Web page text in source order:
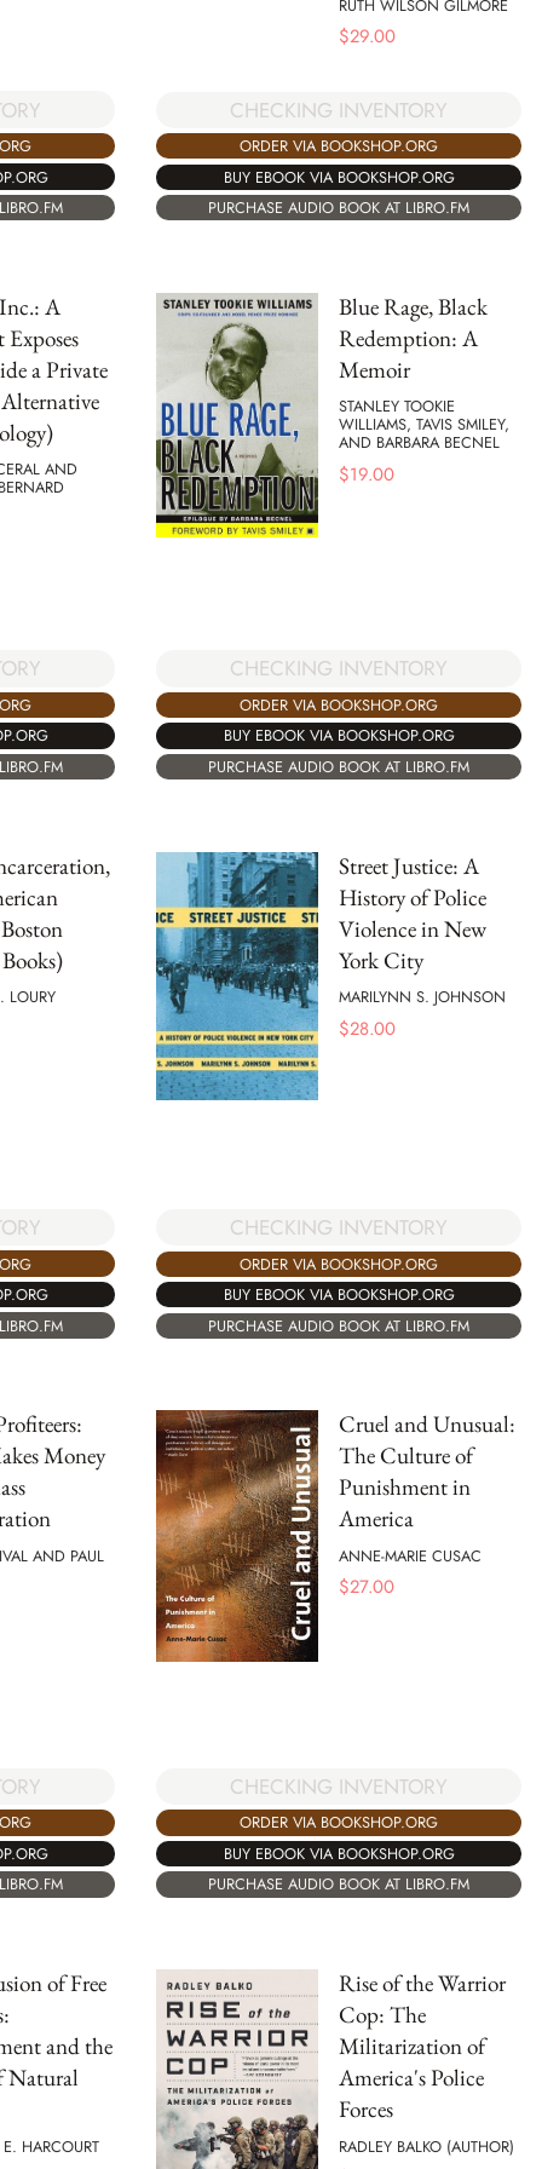
RUTH WILSON GILMORE
$29.00
CHECKING INVENTORY
ORDER VIA BOOKSHOP.ORG
BUY EBOOK VIA BOOKSHOP.ORG
PURCHASE AUDIO BOOK AT LIBRO.FM
A
a Private
AND
Blue Rage, Black
Redemption: A
Memoir
STANLEY TOOKIE
WILLIAMS, TAVIS SMILEY,
AND BARBARA BECNEL
$19.00
CHECKING INVENTORY
ORDER VIA BOOKSHOP.ORG
BUY EBOOK VIA BOOKSHOP.ORG
PURCHASE AUDIO BOOK AT LIBRO.FM
LOURY
Street Justice: A
History of Police
Violence in New
York City
MARILYNN S. JOHNSON
$28.00
CHECKING INVENTORY
ORDER VIA BOOKSHOP.ORG
BUY EBOOK VIA BOOKSHOP.ORG
PURCHASE AUDIO BOOK AT LIBRO.FM
Money
AND PAUL
Cruel and Unusual:
The Culture of
Punishment in
America
ANNE-MARIE CUSAC
$27.00
CHECKING INVENTORY
ORDER VIA BOOKSHOP.ORG
BUY EBOOK VIA BOOKSHOP.ORG
PURCHASE AUDIO BOOK AT LIBRO.FM
of Free
and the
Natural
HARCOURT
Rise of the Warrior
Cop: The
Militarization of
America's Police
Forces
RADLEY BALKO (AUTHOR)